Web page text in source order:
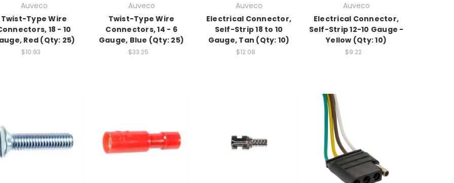
Auveco
Twist-Type Wire
18 - 10
Red (Qty: 25)
$10.93
Auveco
Twist-Type Wire
Connectors, 14 - 6
Gauge, Blue (Qty: 25)
$33.25
Auveco
Electrical Connector,
Self-Strip 18 to 10
Gauge, Tan (Qty: 10)
$12.08
Auveco
Electrical Connector,
Self-Strip 12-10 Gauge -
Yellow (Qty: 10)
$9.22